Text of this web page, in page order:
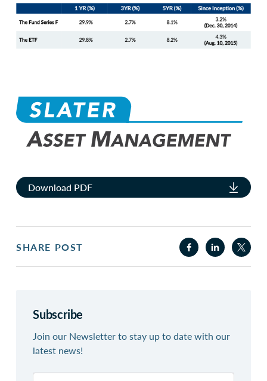
Download PDF
SHARE POST
Subscribe
Join our Newsletter to stay up to date with our
latest news!